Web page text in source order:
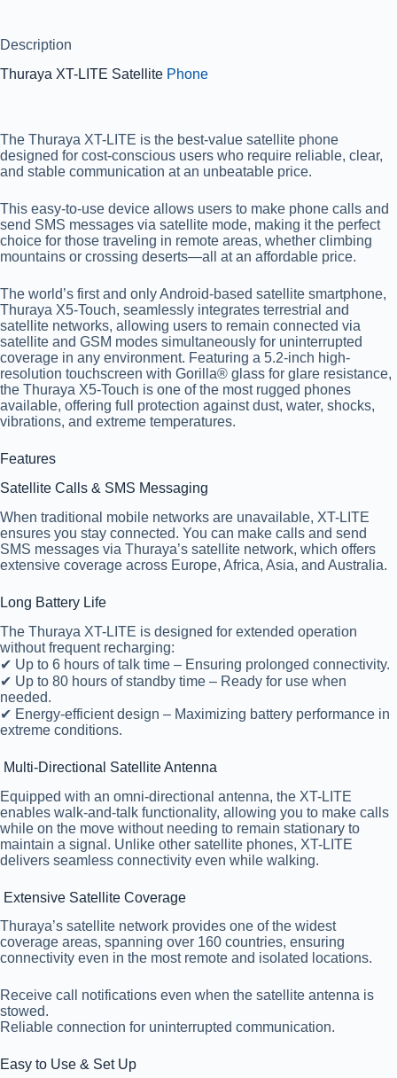
Description
Thuraya XT-LITE Satellite Phone
The Thuraya XT-LITE is the best-value satellite phone
designed for cost-conscious users who require reliable, clear,
and stable communication at an unbeatable price.
This easy-to-use device allows users to make phone calls and
send SMS messages via satellite mode, making it the perfect
choice for those traveling in remote areas, whether climbing
mountains or crossing deserts—all at an affordable price.
The world’s first and only Android-based satellite smartphone,
Thuraya X5-Touch, seamlessly integrates terrestrial and
satellite networks, allowing users to remain connected via
satellite and GSM modes simultaneously for uninterrupted
coverage in any environment. Featuring a 5.2-inch high-
resolution touchscreen with Gorilla® glass for glare resistance,
the Thuraya X5-Touch is one of the most rugged phones
available, offering full protection against dust, water, shocks,
vibrations, and extreme temperatures.
Features
Satellite Calls & SMS Messaging
When traditional mobile networks are unavailable, XT-LITE
ensures you stay connected. You can make calls and send
SMS messages via Thuraya’s satellite network, which offers
extensive coverage across Europe, Africa, Asia, and Australia.
Long Battery Life
The Thuraya XT-LITE is designed for extended operation
without frequent recharging:
✔ Up to 6 hours of talk time – Ensuring prolonged connectivity.
✔ Up to 80 hours of standby time – Ready for use when
needed.
✔ Energy-efficient design – Maximizing battery performance in
extreme conditions.
Multi-Directional Satellite Antenna
Equipped with an omni-directional antenna, the XT-LITE
enables walk-and-talk functionality, allowing you to make calls
while on the move without needing to remain stationary to
maintain a signal. Unlike other satellite phones, XT-LITE
delivers seamless connectivity even while walking.
Extensive Satellite Coverage
Thuraya’s satellite network provides one of the widest
coverage areas, spanning over 160 countries, ensuring
connectivity even in the most remote and isolated locations.
Receive call notifications even when the satellite antenna is
stowed.
Reliable connection for uninterrupted communication.
Easy to Use & Set Up